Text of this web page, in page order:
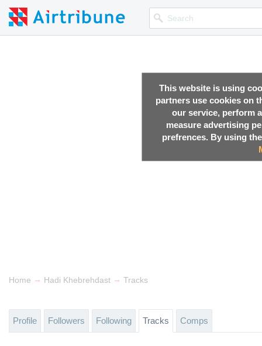
This website is using
partners use cookies on
our service, perform
measure advertising
prefrences. By using
Home → Hadi Khebrehdast → Tracks
Profile Followers Following Tracks Comps